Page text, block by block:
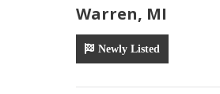
Warren, MI
Newly Listed